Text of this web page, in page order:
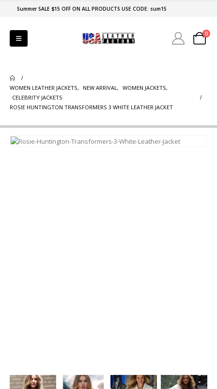
Summer SALE $15 OFF ON ALL PRODUCTS USE CODE: sum15
0
WOMEN LEATHER JACKETS, NEW ARRIVAL, WOMEN JACKETS,
CELEBRITY JACKETS
ROSIE HUNTINGTON TRANSFORMERS 3 WHITE LEATHER JACKET